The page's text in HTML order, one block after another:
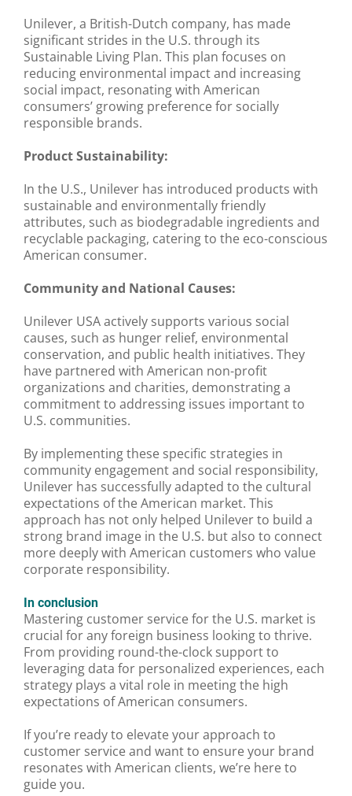
Unilever, a British-Dutch company, has made
significant strides in the U.S. through its
Sustainable Living Plan. This plan focuses on
reducing environmental impact and increasing
social impact, resonating with American
consumers’ growing preference for socially
responsible brands.
Product Sustainability:
In the U.S., Unilever has introduced products with
sustainable and environmentally friendly
attributes, such as biodegradable ingredients and
recyclable packaging, catering to the eco-conscious
American consumer.
Community and National Causes:
Unilever USA actively supports various social
causes, such as hunger relief, environmental
conservation, and public health initiatives. They
have partnered with American non-profit
organizations and charities, demonstrating a
commitment to addressing issues important to
U.S. communities.
By implementing these specific strategies in
community engagement and social responsibility,
Unilever has successfully adapted to the cultural
expectations of the American market. This
approach has not only helped Unilever to build a
strong brand image in the U.S. but also to connect
more deeply with American customers who value
corporate responsibility.
In conclusion
Mastering customer service for the U.S. market is
crucial for any foreign business looking to thrive.
From providing round-the-clock support to
leveraging data for personalized experiences, each
strategy plays a vital role in meeting the high
expectations of American consumers.
If you’re ready to elevate your approach to
customer service and want to ensure your brand
resonates with American clients, we’re here to
guide you.